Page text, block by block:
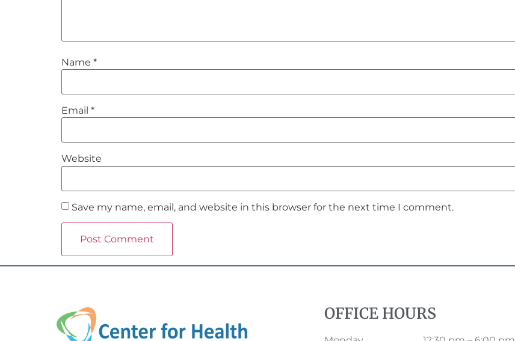
Name *
Email *
Website
Save my name, email, and website in this browser for the next time I comment.
OFFICE HOURS